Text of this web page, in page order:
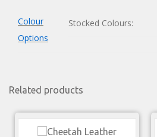
Colour
Options
Stocked Colours:
Related products